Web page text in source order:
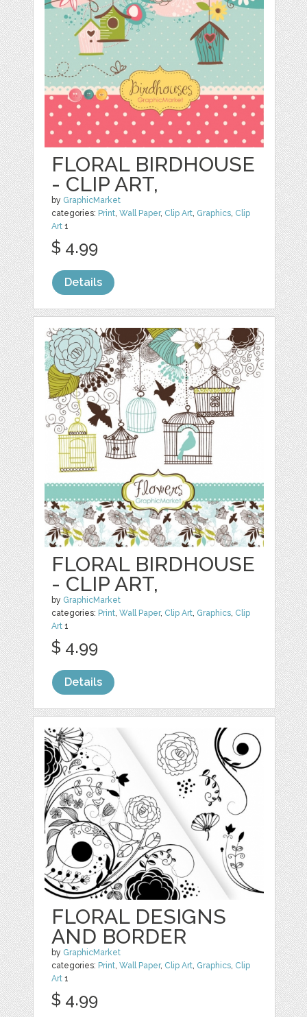
FLORAL BIRDHOUSE
- CLIP ART,
by GraphicMarket
categories: Print ,Wall Paper, Clip Art Graphics Clip
Art 1
$ 4.99
Details
FLORAL BIRDHOUSE
- CLIP ART,
by GraphicMarket
categories: Print ,Wall Paper, Clip Art Graphics Clip
Art 1
$ 4.99
Details
FLORAL DESIGNS
AND BORDER
by GraphicMarket
categories: Print ,Wall Paper, Clip Art Graphics Clip
Art 1
$ 4.99